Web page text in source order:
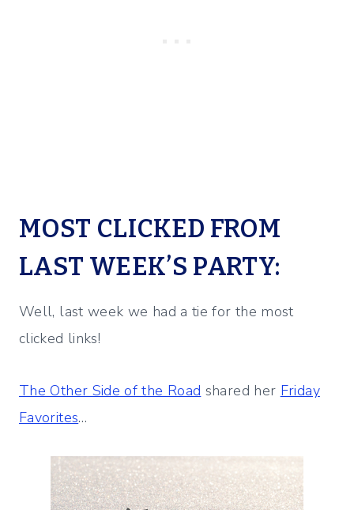
MOST CLICKED FROM
LAST WEEK’S PARTY:
Well, last week we had a tie for the most
clicked links!
The Other Side of the Road shared her Friday
Favorites…